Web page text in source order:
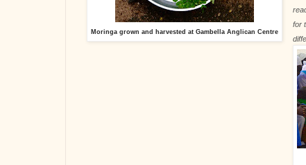
Moringa grown and harvested at Gambella Anglican Centre
for